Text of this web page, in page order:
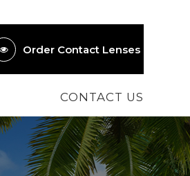
Order Contact Lenses
CONTACT US